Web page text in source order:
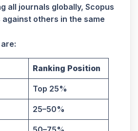
all journals globally, Scopus
others in the same
Ranking Position
Top 25%
25–50%